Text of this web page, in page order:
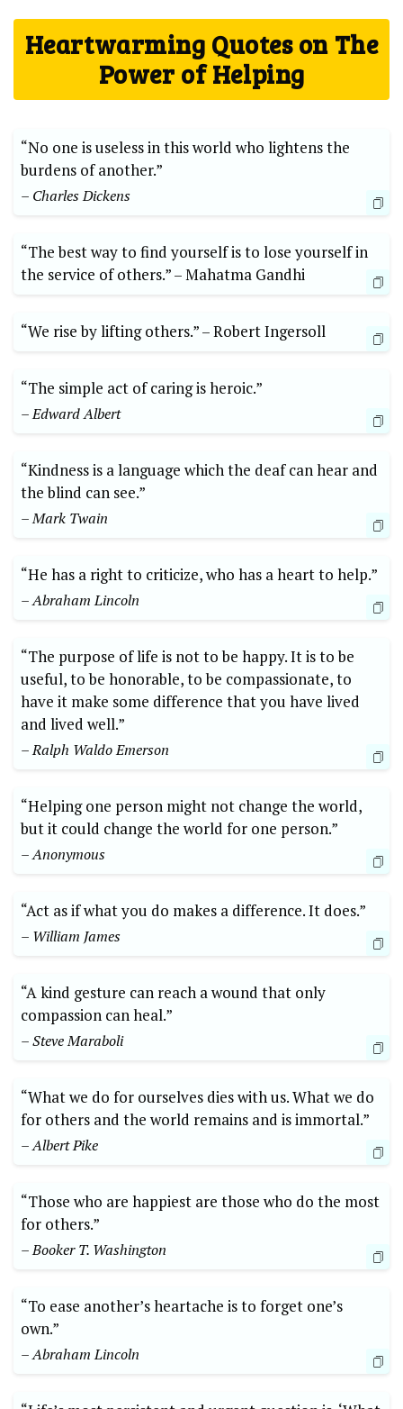
Heartwarming‌ Quotes on The
⁣Power of Helping
“No one is useless in ‍this ⁢world who ​lightens the
burdens of another.”
– Charles⁣ Dickens
“The best way⁤ to find yourself is to⁣ lose ‌yourself ‍in
the service of‌ others.” –⁤ Mahatma ⁤Gandhi
“We rise⁢ by lifting others.” –⁤ Robert​ Ingersoll
“The⁤ simple act⁣ of ​caring is heroic.”
– Edward‌ Albert
“Kindness ‍is a language which the deaf can hear and
the⁤ blind‌ can see.” ‍
– Mark Twain
“He has a right to criticize, ‌who​ has a heart to⁣ help.”⁣
– Abraham Lincoln
“The purpose of life is not to ​be happy. It is to be
useful, to be honorable,⁢ to be⁤ compassionate, to‍
have it make some difference that you have lived
and‍ lived well.”⁤
– ​Ralph⁤ Waldo Emerson
“Helping one person‍ might not change the world,
but it ‌could⁢ change the world‍ for one‍ person.”⁢
– Anonymous
“Act as if what you do ⁢makes a difference. ‌It does.”
– William James
“A​ kind gesture⁢ can reach a wound that only
compassion can heal.”
– Steve Maraboli
“What ‌we do for‌ ourselves dies ⁣with us. What we ​do
for others and ⁣the world remains and ⁤is immortal.”
– ⁤Albert Pike
“Those⁢ who are happiest are those who ​do the most
for others.”⁢
– Booker T. Washington
“To ease another’s​ heartache is ⁢to forget one’s​
own.”
– Abraham Lincoln